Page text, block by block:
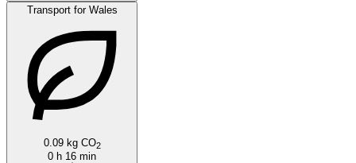
Transport for Wales
0.09 kg CO2
0 h 16 min